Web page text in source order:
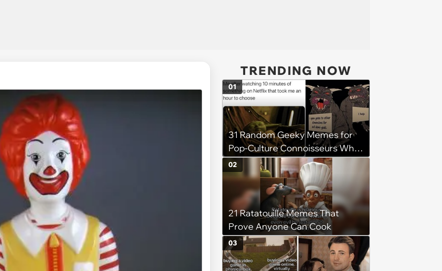
TRENDING NOW
31 Random Geeky Memes for
Pop-Culture Connoisseurs Who
Dabble in Multiple Fandoms
01
21 Ratatouille Memes That
Prove Anyone Can Cook
02
03